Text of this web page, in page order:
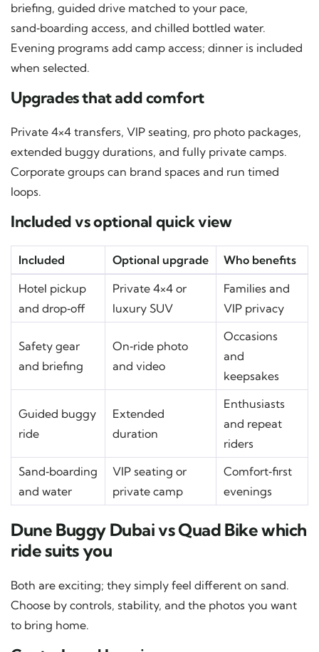
briefing, guided drive matched to your pace,
sand‑boarding access, and chilled bottled water.
Evening programs add camp access; dinner is included
when selected.
Upgrades that add comfort
Private 4×4 transfers, VIP seating, pro photo packages,
extended buggy durations, and fully private camps.
Corporate groups can brand spaces and run timed
loops.
Included vs optional quick view
Included Optional upgrade
Who benefits
Hotel pickup
and drop‑off
Private 4×4 or
luxury SUV
Families and
VIP privacy
Safety gear
and briefing
On‑ride photo
and video
Occasions
and
keepsakes
Guided buggy
ride
Extended
duration
Enthusiasts
and repeat
riders
Sand‑boarding
and water
VIP seating or
private camp
Comfort‑first
evenings
Dune Buggy Dubai vs Quad Bike which
ride suits you
Both are exciting; they simply feel different on sand.
Choose by controls, stability, and the photos you want
to bring home.